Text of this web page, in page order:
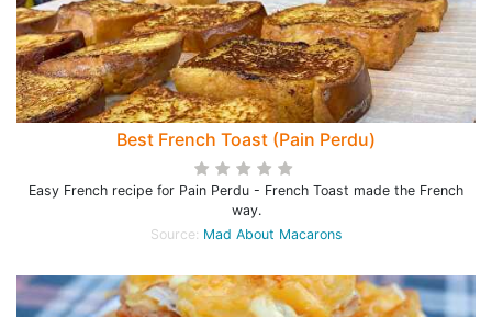
Best French Toast (Pain Perdu)
Easy French recipe for Pain Perdu - French Toast made the French
way.
Source: Mad About Macarons